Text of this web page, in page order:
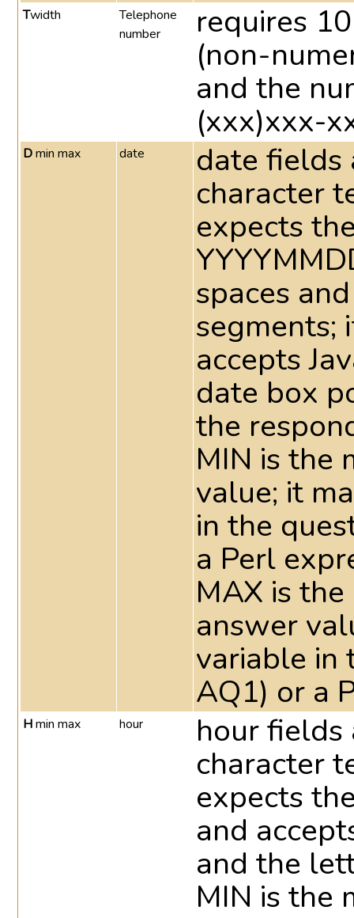
Twidth
Telephone
number
requires
(non-
and the
(xxx)xxx-
Dmin max date date fields
character
expects
spaces
segments;
accepts
date box
the
MIN is the
value; it
in the
a Perl
MAX is
answer
variable in
AQ1) or a
Hmin max hour hour
character
expects
and
and the
MIN is the